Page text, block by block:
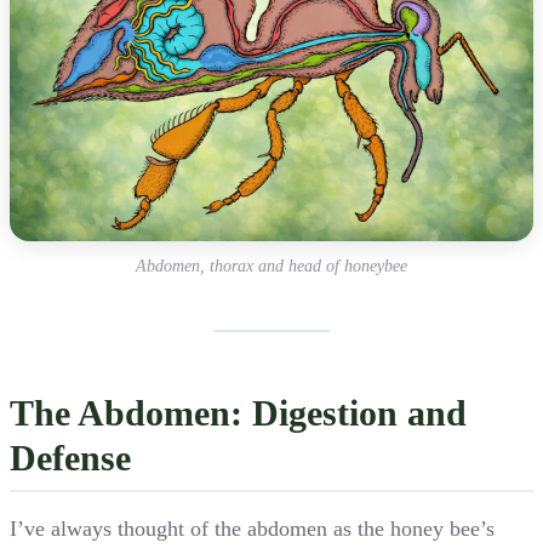
Abdomen, thorax and head of honeybee
The Abdomen: Digestion and
Defense
I’ve always thought of the abdomen as the honey bee’s